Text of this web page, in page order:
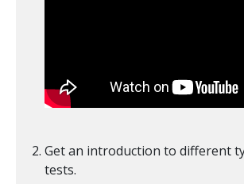
Get an introduction to different
tests.